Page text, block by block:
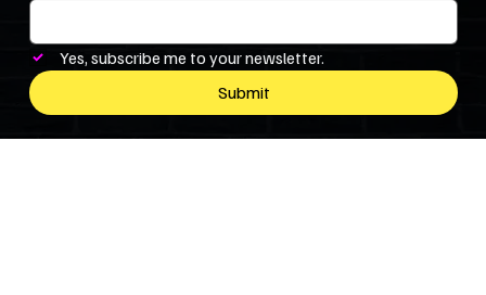
Yes, subscribe me to your newsletter.
Submit